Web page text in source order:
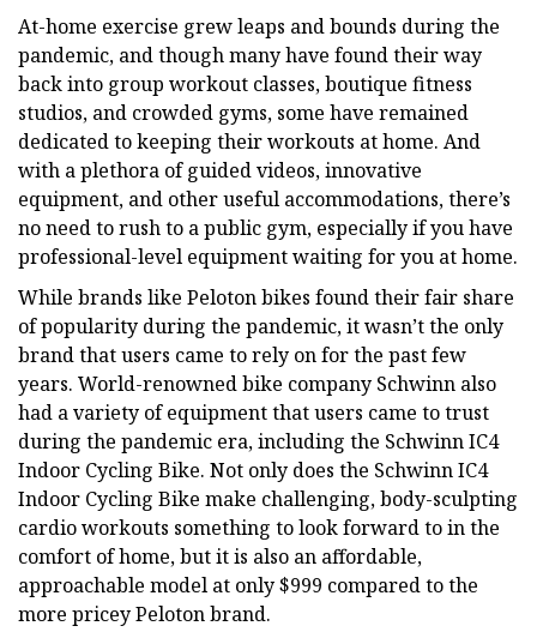
At-home exercise grew leaps and bounds during the
pandemic, and though many have found their way
back into group workout classes, boutique fitness
studios, and crowded gyms, some have remained
dedicated to keeping their workouts at home. And
with a plethora of guided videos, innovative
equipment, and other useful accommodations, there’s
no need to rush to a public gym, especially if you have
professional-level equipment waiting for you at home.
While brands like Peloton bikes found their fair share
of popularity during the pandemic, it wasn’t the only
brand that users came to rely on for the past few
years. World-renowned bike company Schwinn also
had a variety of equipment that users came to trust
during the pandemic era, including the Schwinn IC4
Indoor Cycling Bike. Not only does the Schwinn IC4
Indoor Cycling Bike make challenging, body-sculpting
cardio workouts something to look forward to in the
comfort of home, but it is also an affordable,
approachable model at only $999 compared to the
more pricey Peloton brand.